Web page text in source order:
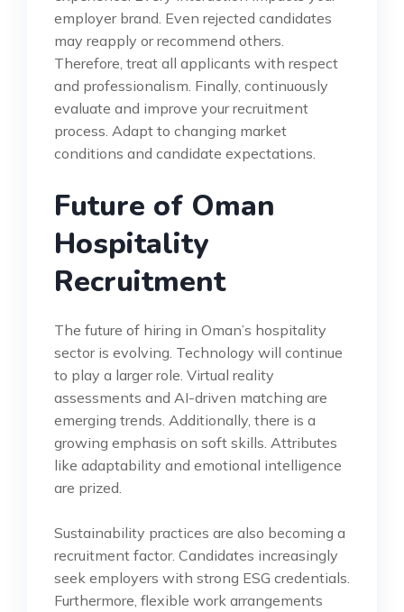
employer brand. Even rejected candidates
may reapply or recommend others.
Therefore, treat all applicants with respect
and professionalism. Finally, continuously
evaluate and improve your recruitment
process. Adapt to changing market
conditions and candidate expectations.
Future of Oman
Hospitality
Recruitment
The future of hiring in Oman’s hospitality
sector is evolving. Technology will continue
to play a larger role. Virtual reality
assessments and AI-driven matching are
emerging trends. Additionally, there is a
growing emphasis on soft skills. Attributes
like adaptability and emotional intelligence
are prized.
Sustainability practices are also becoming a
recruitment factor. Candidates increasingly
seek employers with strong ESG credentials.
Furthermore, flexible work arrangements